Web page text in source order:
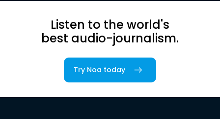
Listen to the world's
best audio-journalism.
Try Noa today